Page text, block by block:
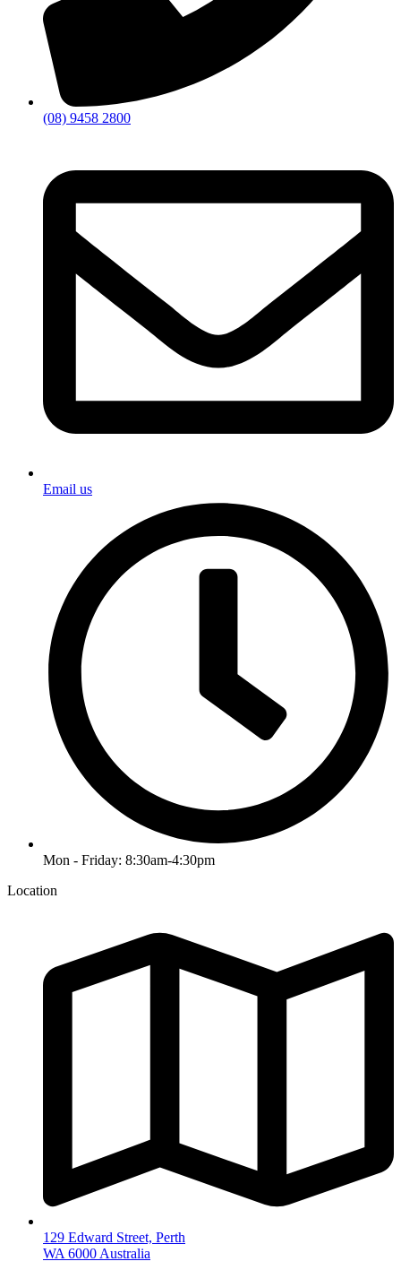
(08) 9458 2800
Email us
Mon - Friday: 8:30am-4:30pm
Location
129 Edward Street, Perth
WA 6000 Australia